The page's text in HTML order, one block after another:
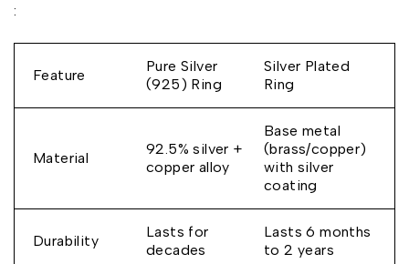
:
Feature
Pure Silver
(925) Ring
Silver Plated
Ring
Material
92.5% silver +
copper alloy
Base metal
(brass/copper)
with silver
coating
Durability
Lasts for
decades
Lasts 6 months
to 2 years